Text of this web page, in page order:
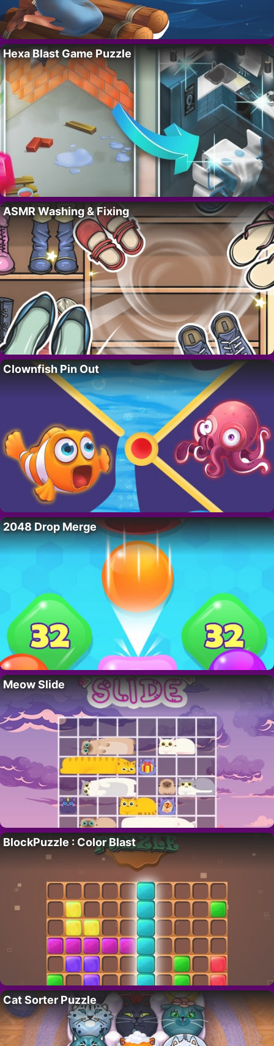
Hexa Blast Game Puzzle
ASMR Washing & Fixing
Clownfish Pin Out
2048 Drop Merge
Meow Slide
BlockPuzzle : Color Blast
Cat Sorter Puzzle